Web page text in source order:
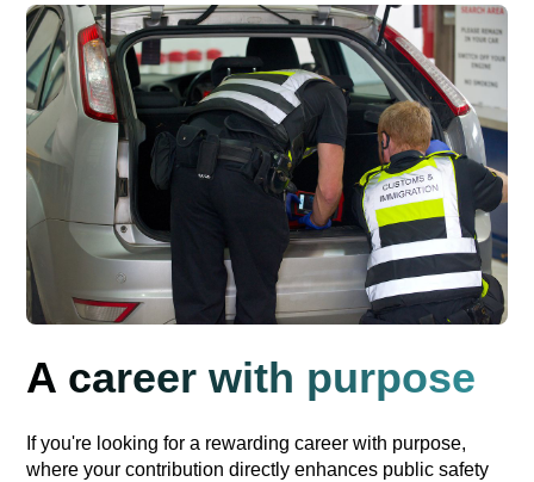
A career with purpose
If you're looking for a rewarding career with purpose,
where your contribution directly enhances public safety